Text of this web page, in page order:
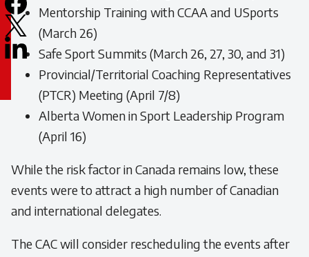
Facebook
X
LinkedIn
Email
Mentorship Training with CCAA and USports
(March 26)
Safe Sport Summits (March 26, 27, 30, and 31)
Provincial/Territorial Coaching Representatives
(PTCR) Meeting (April 7/8)
Alberta Women in Sport Leadership Program
(April 16)
While the risk factor in Canada remains low, these
events were to attract a high number of Canadian
and international delegates.
The CAC will consider rescheduling the events after